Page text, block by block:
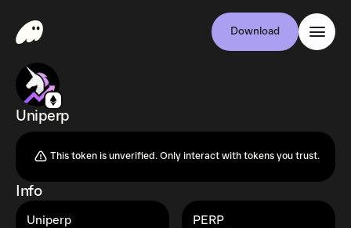
Download
Uniperp
This token is unverified. Only interact with tokens you trust.
Info
Uniperp PERP